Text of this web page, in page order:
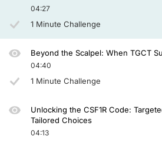
Awareness is therefore so much important, and
To receive your free CE credit, or to download
04:27
1 Minute Challenge
Beyond the Scalpel: When TGCT
04:40
1 Minute Challenge
Unlocking the CSF1R Code:
Tailored Choices
04:13